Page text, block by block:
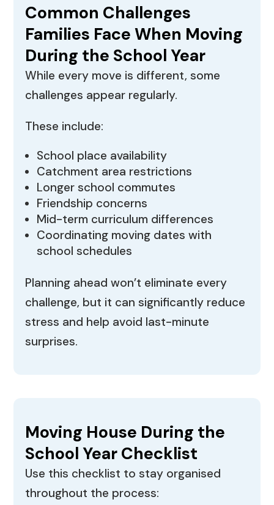
Common Challenges
Families Face When Moving
During the School Year
While every move is different, some
challenges appear regularly.
These include:
School place availability
Catchment area restrictions
Longer school commutes
Friendship concerns
Mid-term curriculum differences
Coordinating moving dates with
school schedules
Planning ahead won’t eliminate every
challenge, but it can significantly reduce
stress and help avoid last-minute
surprises.
Moving House During the
School Year Checklist
Use this checklist to stay organised
throughout the process: